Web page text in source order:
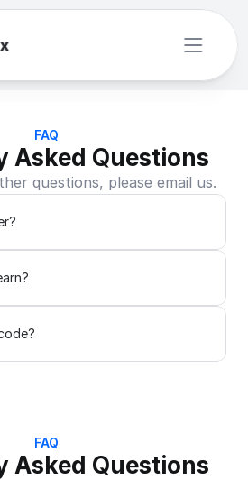
FAQ
Asked Questions
questions, please email us.
FAQ
Asked Questions